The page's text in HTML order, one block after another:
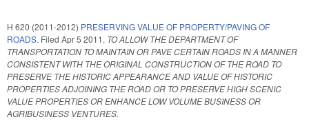
H 620 (2011-2012) PRESERVING VALUE OF PROPERTY/PAVING OF
ROADS. Filed Apr 5 2011, TO ALLOW THE DEPARTMENT OF
TRANSPORTATION TO MAINTAIN OR PAVE CERTAIN ROADS IN A MANNER
CONSISTENT WITH THE ORIGINAL CONSTRUCTION OF THE ROAD TO
PRESERVE THE HISTORIC APPEARANCE AND VALUE OF HISTORIC
PROPERTIES ADJOINING THE ROAD OR TO PRESERVE HIGH SCENIC
VALUE PROPERTIES OR ENHANCE LOW VOLUME BUSINESS OR
AGRIBUSINESS VENTURES.